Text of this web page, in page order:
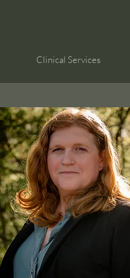
Clinical Services